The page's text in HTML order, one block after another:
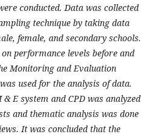
conducted. Data was collected
technique by taking data
female, and secondary schools.
performance levels before and
Monitoring and Evaluation
used for the analysis of data.
E system and CPD was analyzed
and thematic analysis was done
It was concluded that the